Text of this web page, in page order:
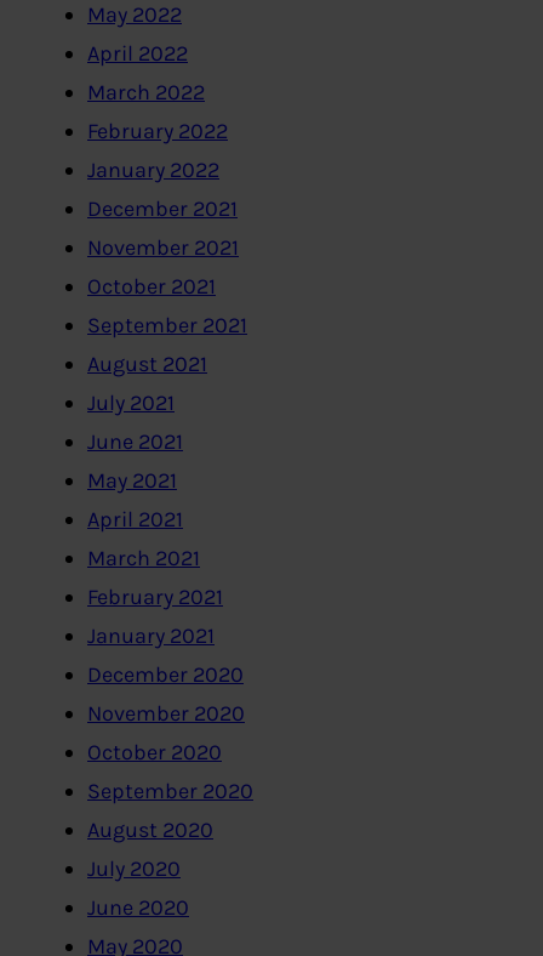
May 2022
April 2022
March 2022
February 2022
January 2022
December 2021
November 2021
October 2021
September 2021
August 2021
July 2021
June 2021
May 2021
April 2021
March 2021
February 2021
January 2021
December 2020
November 2020
October 2020
September 2020
August 2020
July 2020
June 2020
May 2020